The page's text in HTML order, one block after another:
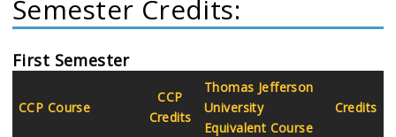
Semester Credits:
First Semester
CCP Course
CCP
Credits
Thomas Jefferson
University
Equivalent Course
Credits